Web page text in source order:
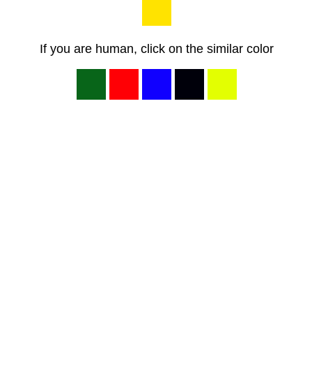
If you are human, click on the similar color